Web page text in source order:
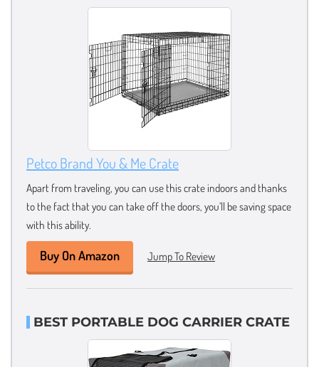
Petco Brand You & Me Crate
Apart from traveling, you can use this crate indoors and thanks
to the fact that you can take off the doors, you’ll be saving space
with this ability.
Buy On Amazon Jump To Review
BEST PORTABLE DOG CARRIER CRATE